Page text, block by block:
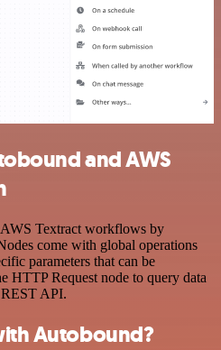
and AWS
Textract workflows by
come with global operations
parameters that can be
HTTP Request node to query data
API.
Autobound?